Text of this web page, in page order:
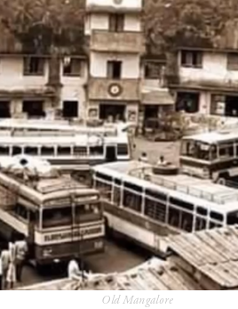
Old Mangalore